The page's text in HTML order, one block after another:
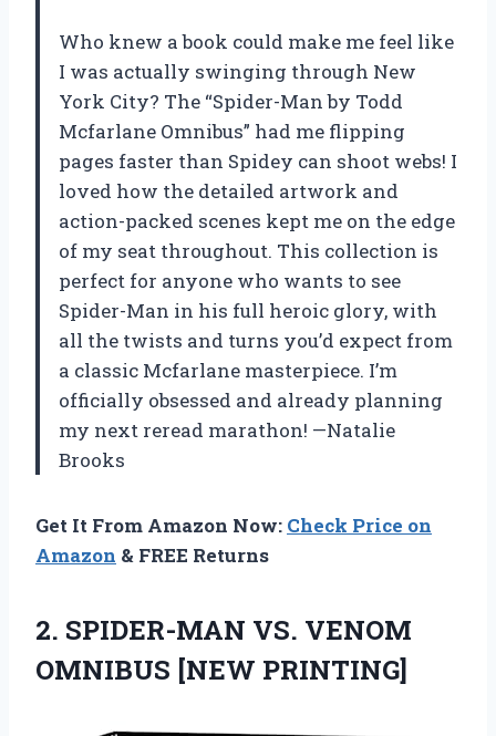
Who knew a book could make me feel like
I was actually swinging through New
York City? The “Spider-Man by Todd
Mcfarlane Omnibus” had me flipping
pages faster than Spidey can shoot webs! I
loved how the detailed artwork and
action-packed scenes kept me on the edge
of my seat throughout. This collection is
perfect for anyone who wants to see
Spider-Man in his full heroic glory, with
all the twists and turns you’d expect from
a classic Mcfarlane masterpiece. I’m
officially obsessed and already planning
my next reread marathon! —Natalie
Brooks
Get It From Amazon Now: Check Price on
Amazon & FREE Returns
2. SPIDER-MAN VS. VENOM
OMNIBUS [NEW PRINTING]